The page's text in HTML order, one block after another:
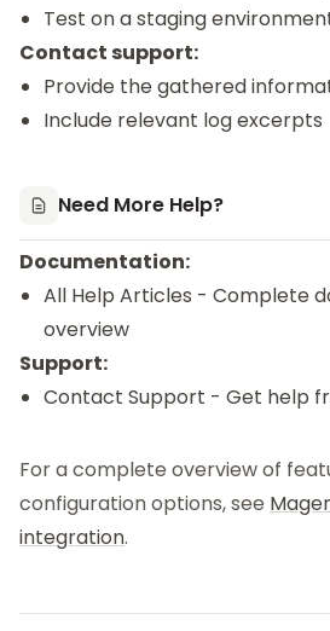
Test on a staging
Contact support:
Provide the gathered
Include relevant log excerpts
Need More Help?
Documentation:
All Help Articles - Complete
overview
Support:
Contact Support - Get help
For a complete overview of
configuration options, see
integration.